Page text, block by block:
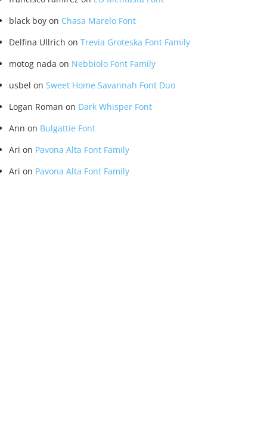
black boy on Chasa Marelo Font
Delfina Ullrich on Trevia Groteska Font Family
motog nada on Nebbiolo Font Family
usbel on Sweet Home Savannah Font Duo
Logan Roman on Dark Whisper Font
Ann on Bulgattie Font
Ari on Pavona Alta Font Family
Ari on Pavona Alta Font Family